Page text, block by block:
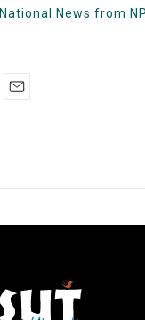
National News from